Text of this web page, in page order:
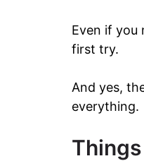
Even if you
first try.
And yes,
everything.
Things